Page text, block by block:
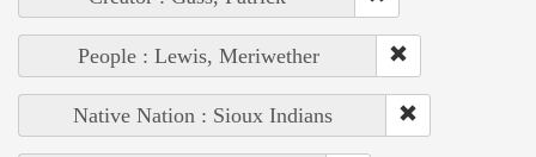
People : Lewis, Meriwether
Native Nation : Sioux Indians